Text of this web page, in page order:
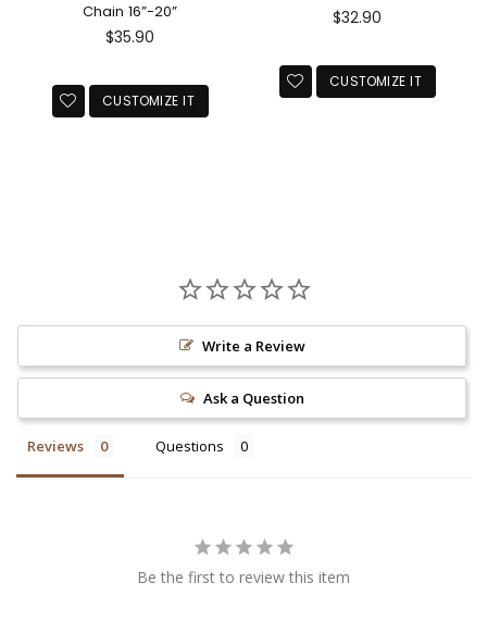
Chain 16”-20”
Regular
$35.90
CUSTOMIZE IT
Regular
$32.90
CUSTOMIZE IT
Write a Review
Ask a Question
Reviews Questions
Be the first to review this item